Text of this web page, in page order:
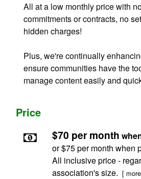
All at a low monthly price with
commitments or contracts, no
hidden charges!
Plus, we're continually
ensure communities have the
manage content easily and
Price
$70 per month
or $75 per month when
All inclusive price -
association's size. [